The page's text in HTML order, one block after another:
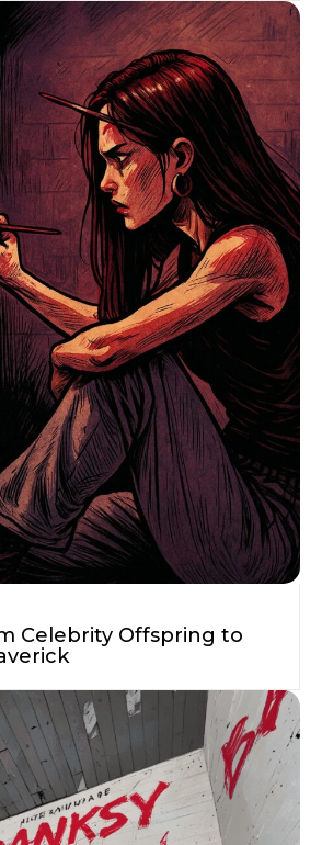
Celebrity Offspring to